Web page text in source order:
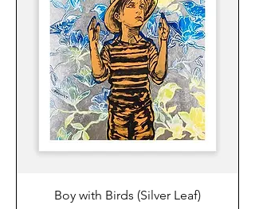
Boy with Birds (Silver Leaf)